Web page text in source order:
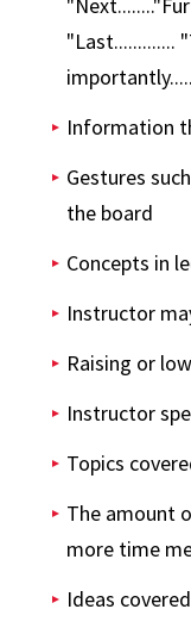
"Last.............
Information
Gestures
the board
Concepts in
Instructor
Raising or
Instructor
Topics
The amount
more time
Ideas